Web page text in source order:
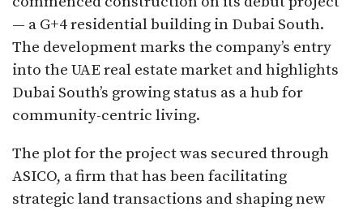
— a G+4 residential building in Dubai South.
The development marks the company’s entry
into the UAE real estate market and highlights
Dubai South’s growing status as a hub for
community-centric living.
The plot for the project was secured through
ASICO, a firm that has been facilitating
strategic land transactions and shaping new